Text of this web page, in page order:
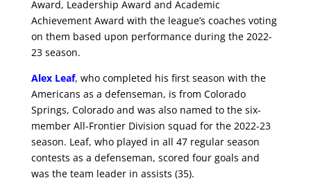
Award, Leadership Award and Academic
Achievement Award with the league’s coaches voting
on them based upon performance during the 2022-
23 season.
Alex Leaf, who completed his first season with the
Americans as a defenseman, is from Colorado
Springs, Colorado and was also named to the six-
member All-Frontier Division squad for the 2022-23
season. Leaf, who played in all 47 regular season
contests as a defenseman, scored four goals and
was the team leader in assists (35).